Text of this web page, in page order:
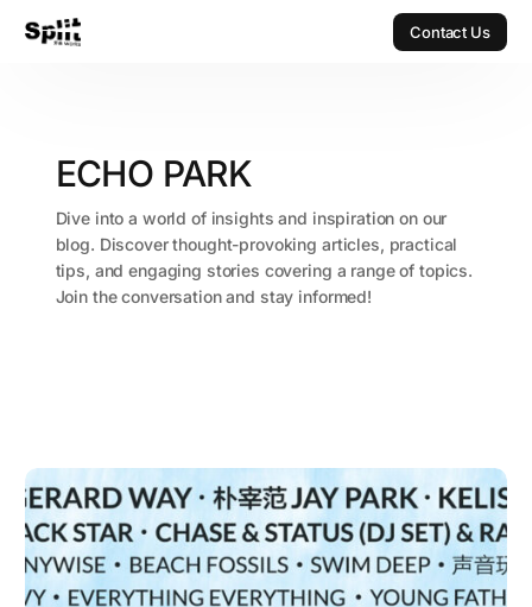
Contact Us
ECHO PARK
Dive into a world of insights and inspiration on our
blog. Discover thought-provoking articles, practical
tips, and engaging stories covering a range of topics.
Join the conversation and stay informed!